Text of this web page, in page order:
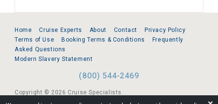
Home Cruise Experts About Contact
Privacy Policy
Terms of Use
Booking Terms & Conditions
Frequently
Asked Questions
Modern Slavery Statement
(800) 544-2469
Copyright © 2026 Cruise Specialists.